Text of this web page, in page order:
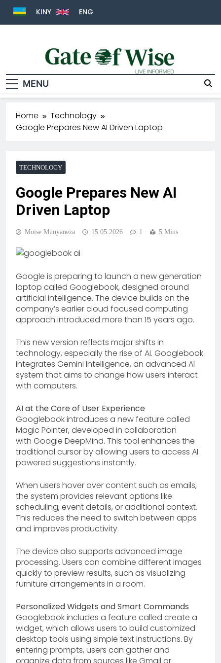
KINY ENG
Gate Of Wise
Live Informed
MENU
Home
Technology
Google Prepares New AI Driven Laptop
TECHNOLOGY
Google Prepares New AI
Driven Laptop
Moise Munyaneza 15.05.2026 1 5 Mins
Google is preparing to launch a new generation
laptop called Googlebook, designed around
artificial intelligence. The device builds on the
company’s earlier cloud focused computing
approach introduced more than 15 years ago.
This new version reflects major shifts in
technology, especially the rise of AI. Googlebook
integrates Gemini Intelligence, an advanced AI
system that aims to change how users interact
with computers.
AI at the Core of User Experience
Googlebook introduces a new feature called
Magic Pointer, developed in collaboration
with Google DeepMind. This tool enhances the
traditional cursor by allowing users to access AI
powered suggestions instantly.
When users hover over content such as emails,
the system provides relevant options like
scheduling, event details, or additional context.
This reduces the need to switch between apps
and improves productivity.
The device also supports advanced image
processing. Users can combine different images
quickly to preview results, such as visualizing
furniture arrangements in a room.
Personalized Widgets and Smart Commands
Googlebook includes a feature called create a
widget, which allows users to build customized
desktop tools using simple text instructions. By
entering prompts, users can gather and
organize data from sources like Gmail or